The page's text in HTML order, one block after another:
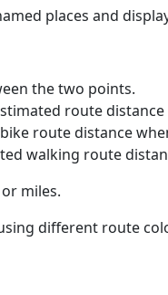
places and
the two points.
route
route distance
walking route
miles.
different route